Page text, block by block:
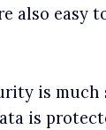
also
is much
is